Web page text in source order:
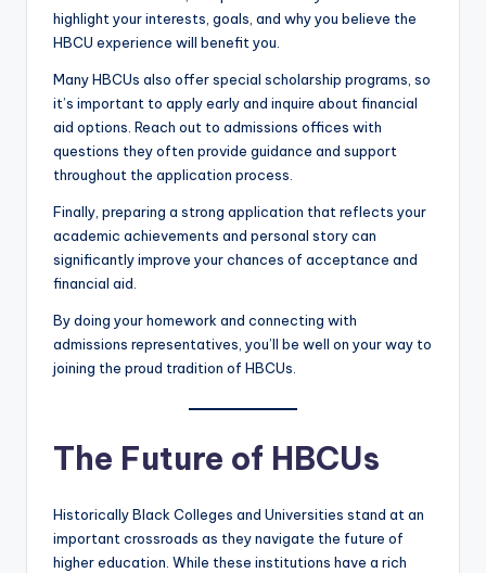
highlight your interests, goals, and why you believe the
HBCU experience will benefit you.
Many HBCUs also offer special scholarship programs, so
it’s important to apply early and inquire about financial
aid options. Reach out to admissions offices with
questions they often provide guidance and support
throughout the application process.
Finally, preparing a strong application that reflects your
academic achievements and personal story can
significantly improve your chances of acceptance and
financial aid.
By doing your homework and connecting with
admissions representatives, you’ll be well on your way to
joining the proud tradition of HBCUs.
The Future of HBCUs
Historically Black Colleges and Universities stand at an
important crossroads as they navigate the future of
higher education. While these institutions have a rich